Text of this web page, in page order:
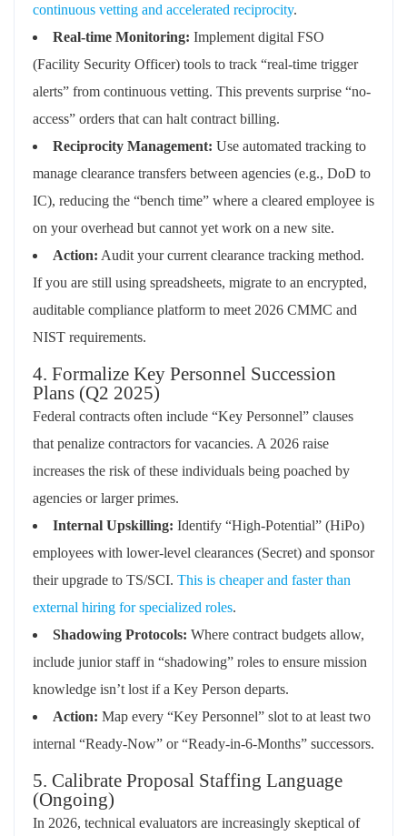
continuous vetting and accelerated reciprocity.
Real-time Monitoring: Implement digital FSO
(Facility Security Officer) tools to track “real-time trigger
alerts” from continuous vetting. This prevents surprise “no-
access” orders that can halt contract billing.
Reciprocity Management: Use automated tracking to
manage clearance transfers between agencies (e.g., DoD to
IC), reducing the “bench time” where a cleared employee is
on your overhead but cannot yet work on a new site.
Action: Audit your current clearance tracking method.
If you are still using spreadsheets, migrate to an encrypted,
auditable compliance platform to meet 2026 CMMC and
NIST requirements.
4. Formalize Key Personnel Succession
Plans (Q2 2025)
Federal contracts often include “Key Personnel” clauses
that penalize contractors for vacancies. A 2026 raise
increases the risk of these individuals being poached by
agencies or larger primes.
Internal Upskilling: Identify “High-Potential” (HiPo)
employees with lower-level clearances (Secret) and sponsor
their upgrade to TS/SCI. This is cheaper and faster than
external hiring for specialized roles.
Shadowing Protocols: Where contract budgets allow,
include junior staff in “shadowing” roles to ensure mission
knowledge isn’t lost if a Key Person departs.
Action: Map every “Key Personnel” slot to at least two
internal “Ready-Now” or “Ready-in-6-Months” successors.
5. Calibrate Proposal Staffing Language
(Ongoing)
In 2026, technical evaluators are increasingly skeptical of